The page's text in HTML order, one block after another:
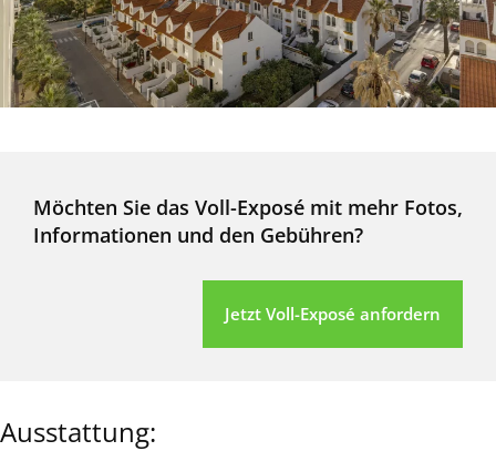
Möchten Sie das Voll-Exposé mit mehr Fotos,
Informationen und den Gebühren?
Jetzt Voll-Exposé anfordern
Ausstattung: